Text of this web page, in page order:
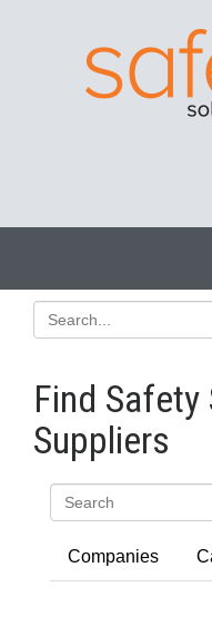
Find
Suppliers
Companies